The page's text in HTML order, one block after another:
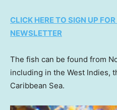
CLICK HERE TO SIGN UP
NEWSLETTER
The fish can be found from
including in the West Indies,
Caribbean Sea.